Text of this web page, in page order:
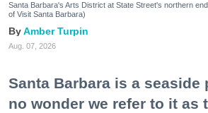
Santa Barbara's Arts District at State Street's northern
of Visit Santa Barbara)
Amber Turpin
Aug. 07, 2026
Santa Barbara is a seaside
no wonder we refer to it as